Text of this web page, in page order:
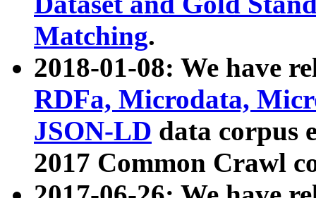
Matching.
2018-01-08: We have
RDFa, Microdata,
JSON-LD data corpus
2017 Common Crawl